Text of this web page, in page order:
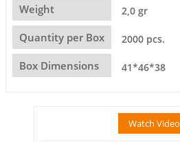
Weight 2,0 gr
Quantity per Box 2000 pcs.
Box Dimensions 41*46*38
Watch Video